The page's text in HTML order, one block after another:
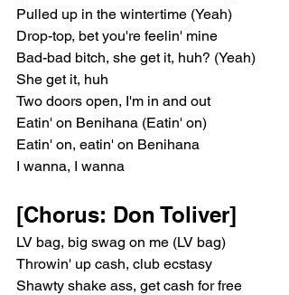
Pulled up in the wintertime (Yeah)
Drop-top, bet you're feelin' mine
Bad-bad bitch, she get it, huh? (Yeah)
She get it, huh
Two doors open, I'm in and out
Eatin' on Benihana (Eatin' on)
Eatin' on, eatin' on Benihana
I wanna, I wanna
[Chorus: Don Toliver]
LV bag, big swag on me (LV bag)
Throwin' up cash, club ecstasy
Shawty shake ass, get cash for free